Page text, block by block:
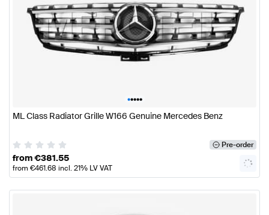
•••••
ML Class Radiator Grille W166 Genuine Mercedes Benz
Pre-order
from€381.55
from €461.68 incl. 21% LV VAT